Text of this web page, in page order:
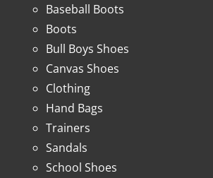
Baseball Boots
Boots
Bull Boys Shoes
Canvas Shoes
Clothing
Hand Bags
Trainers
Sandals
School Shoes